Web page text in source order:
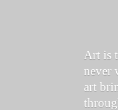
Art is
never
art